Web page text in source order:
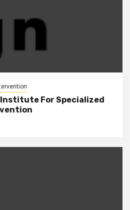
For Specialized